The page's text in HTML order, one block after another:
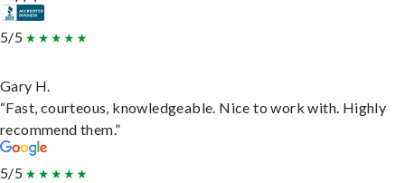
5/5
Gary H.
“Fast, courteous, knowledgeable. Nice to work with. Highly
recommend them.”
5/5